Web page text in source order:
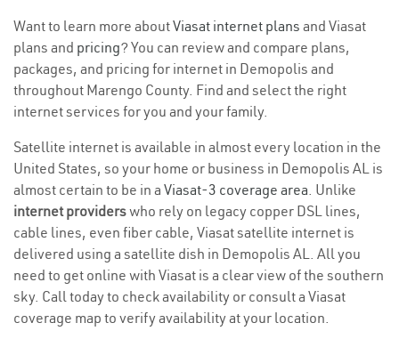
Want to learn more aboutViasat internet plans and Viasat
plans and pricing? You can review and compare plans,
packages, and pricing for internet in Demopolis and
throughout Marengo County. Find and select the right
internet services for you and your family.
Satellite internet is available in almost every location in the
United States, so your home or business in Demopolis AL is
almost certain to be in a Viasat-3 coverage area. Unlike
internet providerswho rely on legacy copper DSL lines,
cable lines, even fiber cable, Viasat satellite internet is
delivered using a satellite dish in Demopolis AL. All you
need to get online with Viasat is a clear view of the southern
sky. Call today to check availability or consult a Viasat
coverage map to verify availability at your location.